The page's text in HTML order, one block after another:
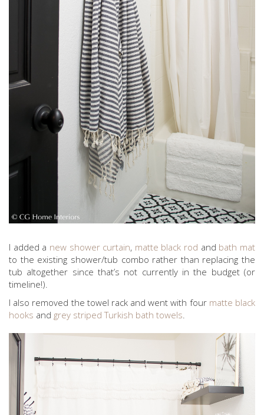
I added a new shower curtain, matte black rod and bath mat
to the existing shower/tub combo rather than replacing the
tub altogether since that’s not currently in the budget (or
timeline!).
I also removed the towel rack and went with four matte black
hooks and grey striped Turkish bath towels